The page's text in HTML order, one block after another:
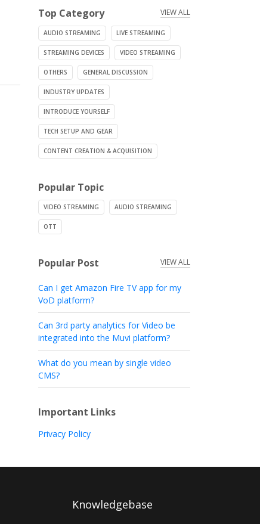
Top Category VIEW ALL
AUDIO STREAMING LIVE STREAMING
STREAMING DEVICES VIDEO STREAMING
OTHERS GENERAL DISCUSSION
INDUSTRY UPDATES
INTRODUCE YOURSELF
TECH SETUP AND GEAR
CONTENT CREATION & ACQUISITION
Popular Topic
VIDEO STREAMING AUDIO STREAMING
OTT
Popular Post VIEW ALL
Can I get Amazon Fire TV app for my
VoD platform?
Can 3rd party analytics for Video be
integrated into the Muvi platform?
What do you mean by single video
CMS?
Important Links
Privacy Policy
Knowledgebase